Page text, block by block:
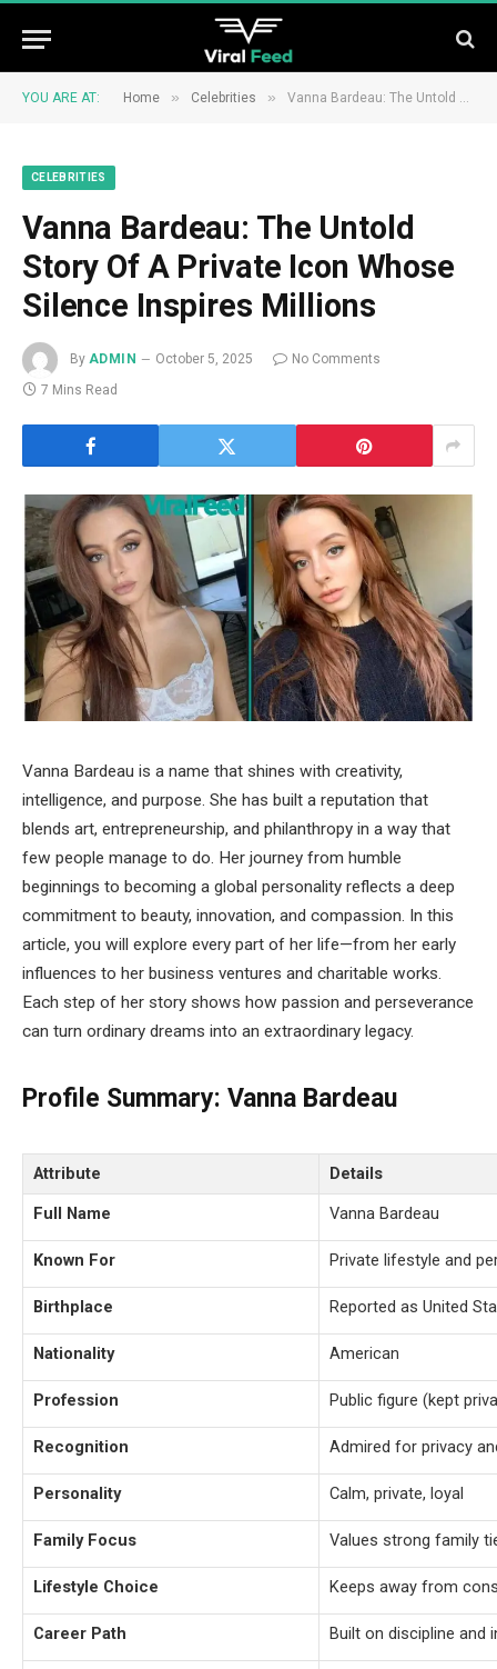
YOU ARE AT: Home » Celebrities » Vanna Bardeau: The Untold Story Of A Private Icon Whose Silence Inspires Millions
CELEBRITIES
Vanna Bardeau: The Untold
Story Of A Private Icon Whose
Silence Inspires Millions
By ADMIN October 5, 2025
No Comments
7 Mins Read
Vanna Bardeau is a name that shines with creativity,
intelligence, and purpose. She has built a reputation that
blends art, entrepreneurship, and philanthropy in a way that
few people manage to do. Her journey from humble
beginnings to becoming a global personality reflects a deep
commitment to beauty, innovation, and compassion. In this
article, you will explore every part of her life—from her early
influences to her business ventures and charitable works.
Each step of her story shows how passion and perseverance
can turn ordinary dreams into an extraordinary legacy.
Profile Summary: Vanna Bardeau
Attribute
Details
Full Name
Vanna Bardeau
Known For Private lifestyle and
Birthplace Reported as United
Nationality American
Profession Public figure (kept
Recognition Admired for privacy
Personality Calm, private, loyal
Family Focus Values strong family
Lifestyle Choice Keeps away from
Career Path Built on discipline and